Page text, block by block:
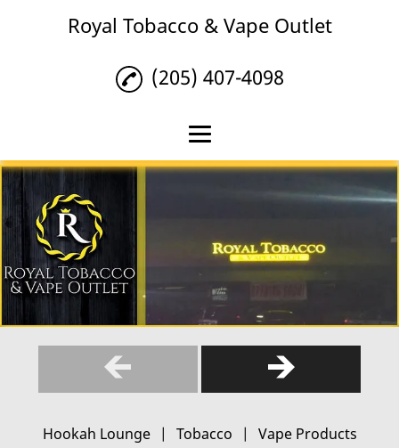
Royal Tobacco & Vape Outlet
Home
Vape Products
Hookah Lounge
Reviews
(205) 407-4098
Hookah Lounge | Tobacco | Vape Products